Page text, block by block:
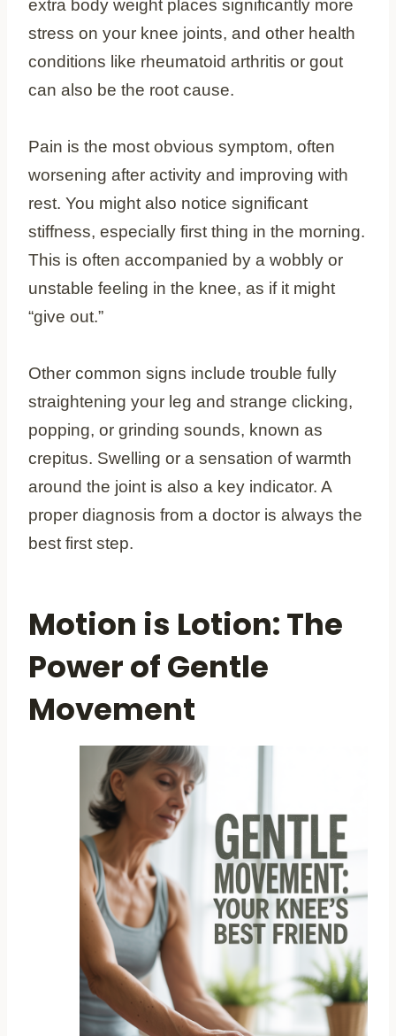
extra body weight places significantly more
stress on your knee joints, and other health
conditions like rheumatoid arthritis or gout
can also be the root cause.
Pain is the most obvious symptom, often
worsening after activity and improving with
rest. You might also notice significant
stiffness, especially first thing in the morning.
This is often accompanied by a wobbly or
unstable feeling in the knee, as if it might
“give out.”
Other common signs include trouble fully
straightening your leg and strange clicking,
popping, or grinding sounds, known as
crepitus. Swelling or a sensation of warmth
around the joint is also a key indicator. A
proper diagnosis from a doctor is always the
best first step.
Motion is Lotion: The
Power of Gentle
Movement